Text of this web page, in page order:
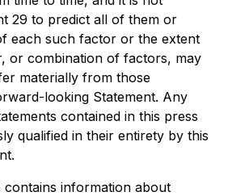
29 to predict all of them or
each such factor or the extent
or combination of factors, may
materially from those
looking Statement. Any
contained in this press
qualified in their entirety by this
contains information about